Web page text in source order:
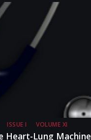
ISSUE I VOLUME XI
Heart-Lung Machine